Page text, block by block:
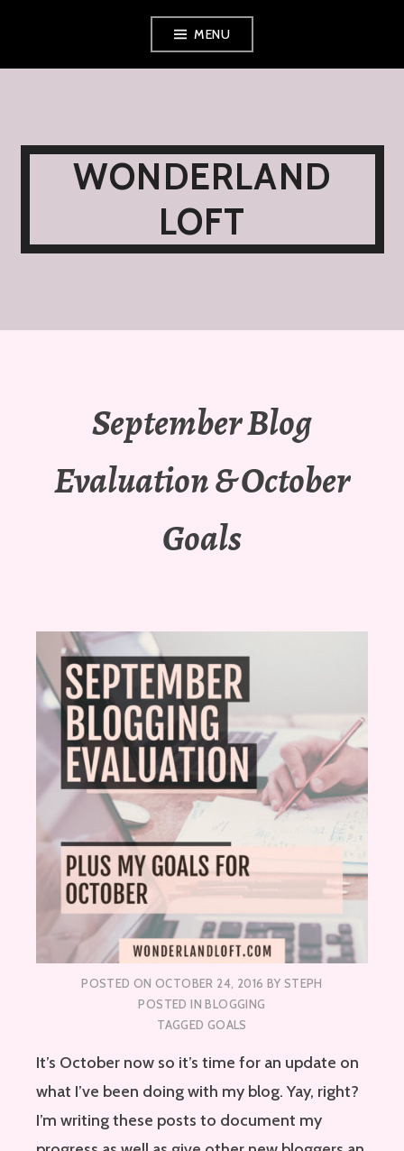
MENU
WONDERLAND
LOFT
September Blog
Evaluation & October
Goals
POSTED ONOCTOBER 24, 2016 BY STEPH
POSTED INBLOGGING
TAGGED GOALS
It’s October now so it’s time for an update on
what I’ve been doing with my blog. Yay, right?
I’m writing these posts to document my